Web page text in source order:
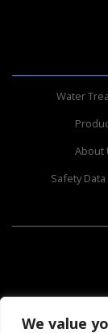
We value
Water
About
Safety